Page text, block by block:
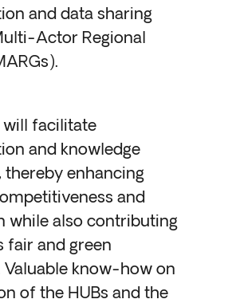
and data sharing
Actor Regional
will facilitate
and knowledge
thereby enhancing
and
while also contributing
fair and green
Valuable know-how on
of the HUBs and the